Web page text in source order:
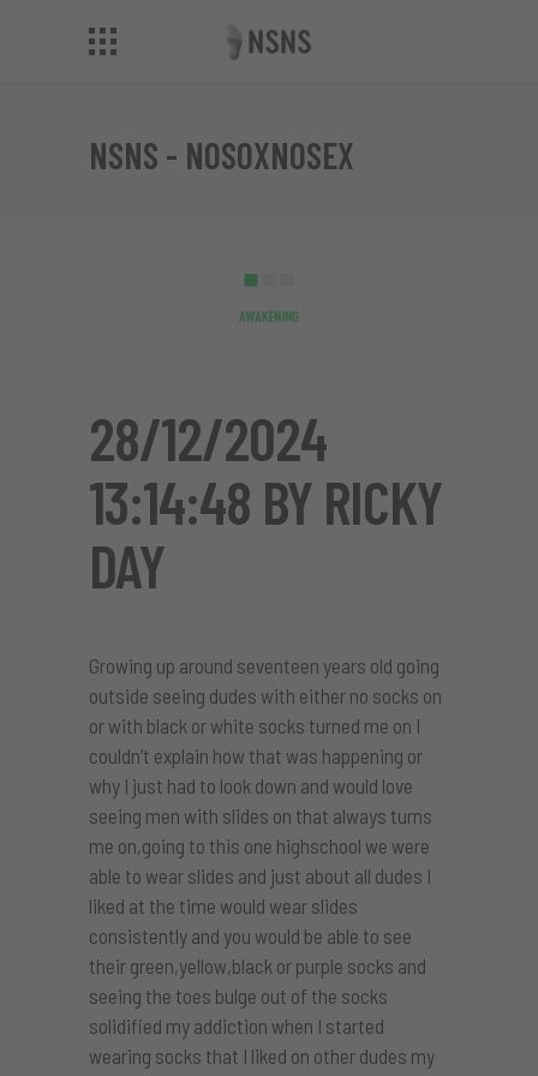
NSNS - NOSOXNOSEX
28/12/2024
13:14:48 BY RICKY
DAY
Growing up around seventeen years old going
outside seeing dudes with either no socks on
or with black or white socks turned me on I
couldn’t explain how that was happening or
why I just had to look down and would love
seeing men with slides on that always turns
me on,going to this one highschool we were
able to wear slides and just about all dudes I
liked at the time would wear slides
consistently and you would be able to see
their green,yellow,black or purple socks and
seeing the toes bulge out of the socks
solidified my addiction when I started
wearing socks that I liked on other dudes my